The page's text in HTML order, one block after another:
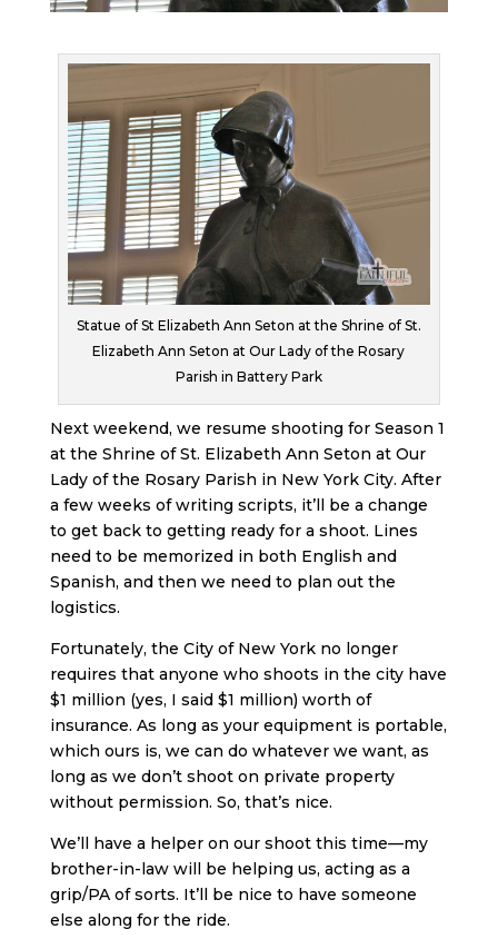
Statue of St Elizabeth Ann Seton at the Shrine of St.
Elizabeth Ann Seton at Our Lady of the Rosary
Parish in Battery Park
Next weekend, we resume shooting for Season 1
at the Shrine of St. Elizabeth Ann Seton at Our
Lady of the Rosary Parish in New York City. After
a few weeks of writing scripts, it’ll be a change
to get back to getting ready for a shoot. Lines
need to be memorized in both English and
Spanish, and then we need to plan out the
logistics.
Fortunately, the City of New York no longer
requires that anyone who shoots in the city have
$1 million (yes, I said $1 million) worth of
insurance. As long as your equipment is portable,
which ours is, we can do whatever we want, as
long as we don’t shoot on private property
without permission. So, that’s nice.
We’ll have a helper on our shoot this time—my
brother-in-law will be helping us, acting as a
grip/PA of sorts. It’ll be nice to have someone
else along for the ride.